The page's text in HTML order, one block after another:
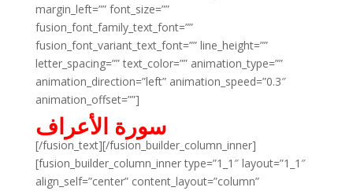
margin_left=”” font_size=””
fusion_font_family_text_font=””
fusion_font_variant_text_font=”” line_height=””
letter_spacing=”” text_color=”” animation_type=””
animation_direction=”left” animation_speed=”0.3″
animation_offset=””]
سورة الأعراف
[/fusion_text][/fusion_builder_column_inner]
[fusion_builder_column_inner type=”1_1″ layout=”1_1″
align_self=”center” content_layout=”column”